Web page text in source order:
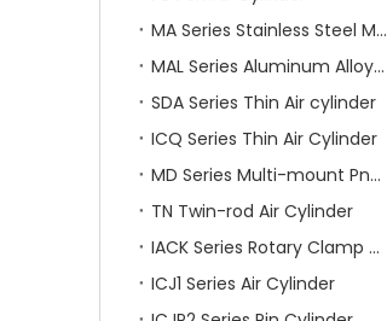
MA Series Stainless Steel Mini Air Cylinder
MAL Series Aluminum Alloy Mini Air Cylinder
SDA Series Thin Air cylinder
ICQ Series Thin Air Cylinder
MD Series Multi-mount Pneumatic Cylinder
TN Twin-rod Air Cylinder
IACK Series Rotary Clamp Cylinder
ICJ1 Series Air Cylinder